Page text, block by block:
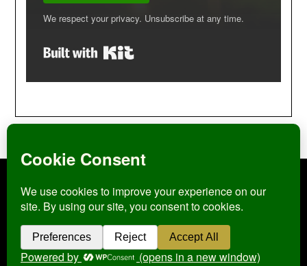
We respect your privacy. Unsubscribe at any time.
Clickhereto view my Privacy Policy
©2026 Pagan Homestead| WordPress Theme bySuperbThemes